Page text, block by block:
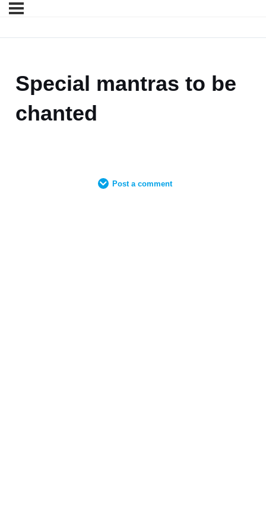
Special mantras to be
chanted
Post a comment